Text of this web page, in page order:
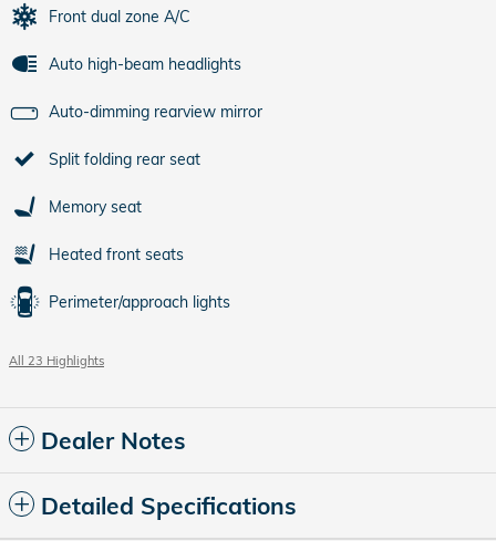
Front dual zone A/C
Auto high-beam headlights
Auto-dimming rearview mirror
Split folding rear seat
Memory seat
Heated front seats
Perimeter/approach lights
All 23 Highlights
Dealer Notes
Detailed Specifications